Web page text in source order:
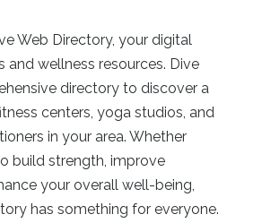
Web Directory, your digital
and wellness resources. Dive
directory to discover a
centers, yoga studios, and
in your area. Whether
build strength, improve
your overall well-being,
has something for everyone.